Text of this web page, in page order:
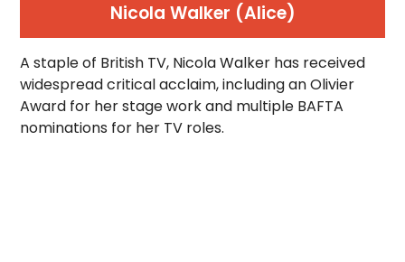
Nicola Walker (Alice)
A staple of British TV, Nicola Walker has received
widespread critical acclaim, including an Olivier
Award for her stage work and multiple BAFTA
nominations for her TV roles.